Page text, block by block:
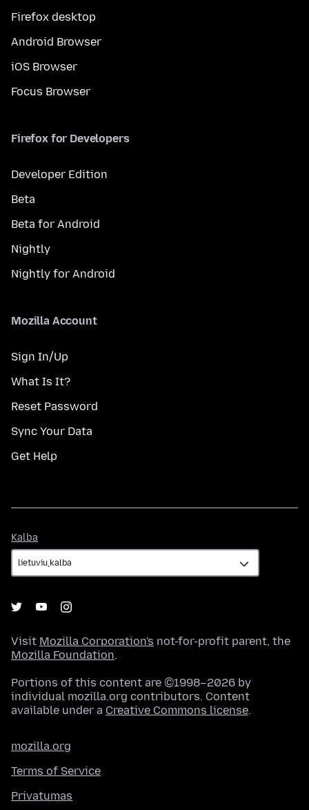
Firefox desktop
Android Browser
iOS Browser
Focus Browser
Firefox for Developers
Developer Edition
Beta
Beta for Android
Nightly
Nightly for Android
Mozilla Account
Sign In/Up
What Is It?
Reset Password
Sync Your Data
Get Help
Kalba
Visit Mozilla Corporation's not-for-profit parent, the
Mozilla Foundation.
Portions of this content are ©1998–2026 by
individual mozilla.org contributors. Content
available under a Creative Commons license.
mozilla.org
Terms of Service
Privatumas